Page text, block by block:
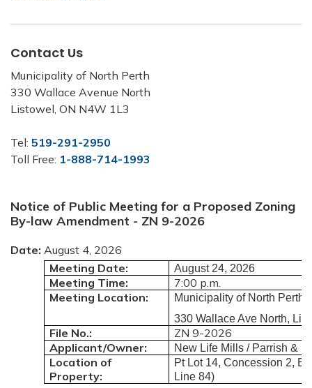
Notice of Public Meeting for a Proposed Zoning
By-law Amendment - ZN 9-2026
Date: August 4, 2026
Meeting Date:
August 24, 2026
Meeting Time:
7:00 p.m.
Meeting Location:
Municipality of North Perth
330 Wallace Ave North,
File No.:
ZN 9-2026
Applicant/Owner:
New Life Mills / Parrish &
Location of
Property:
Pt Lot 14, Concession 2,
Line 84)
Contact Us
Municipality of North Perth
330 Wallace Avenue North
Listowel, ON N4W 1L3
Tel: 519-291-2950
Toll Free: 1-888-714-1993